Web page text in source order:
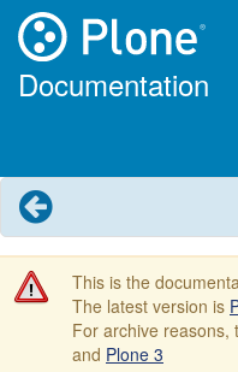
Documentation
This is the
The latest version is
For archive reasons,
and Plone 3